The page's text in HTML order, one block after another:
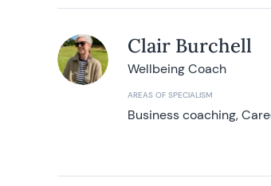
Clair Burchell
Wellbeing Coach
AREAS OF SPECIALISM
Business coaching,